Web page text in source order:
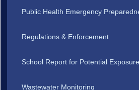
Public Health Emergency
Regulations & Enforcement
School Report for Potential Exposure
Wastewater Monitoring